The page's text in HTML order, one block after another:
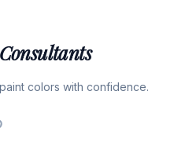
colors with confidence.